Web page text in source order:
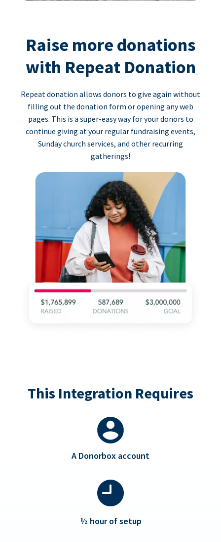
Raise more donations
with Repeat Donation
Repeat donation allows donors to give again without
filling out the donation form or opening any web
pages. This is a super-easy way for your donors to
continue giving at your regular fundraising events,
Sunday church services, and other recurring
gatherings!
This Integration Requires
A Donorbox account
½ hour of setup